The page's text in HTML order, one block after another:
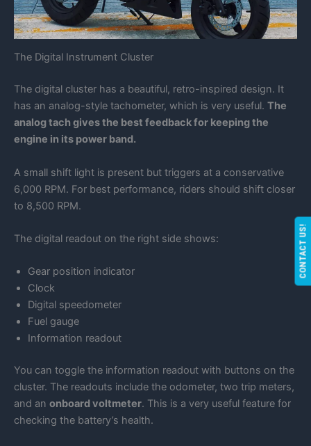
The Digital Instrument Cluster
The digital cluster has a beautiful, retro-inspired design. It
has an analog-style tachometer, which is very useful. The
analog tach gives the best feedback for keeping the
engine in its power band.
A small shift light is present but triggers at a conservative
6,000 RPM. For best performance, riders should shift closer
to 8,500 RPM.
The digital readout on the right side shows:
Gear position indicator
Clock
Digital speedometer
Fuel gauge
Information readout
You can toggle the information readout with buttons on the
cluster. The readouts include the odometer, two trip meters,
and an onboard voltmeter. This is a very useful feature for
checking the battery’s health.
CONTACT US!